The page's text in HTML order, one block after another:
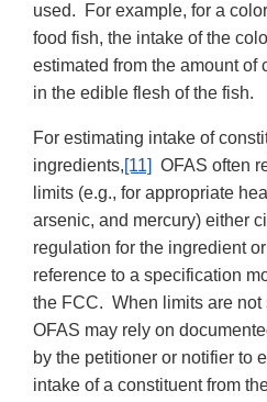
used. For example, for a
food fish, the intake of the
estimated from the amount of
in the edible flesh of the fish.
For estimating intake of
ingredients,[11] OFAS often
limits (e.g., for appropriate
arsenic, and mercury) either
regulation for the ingredient
reference to a specification
the FCC. When limits are not
OFAS may rely on
by the petitioner or notifier to
intake of a constituent from